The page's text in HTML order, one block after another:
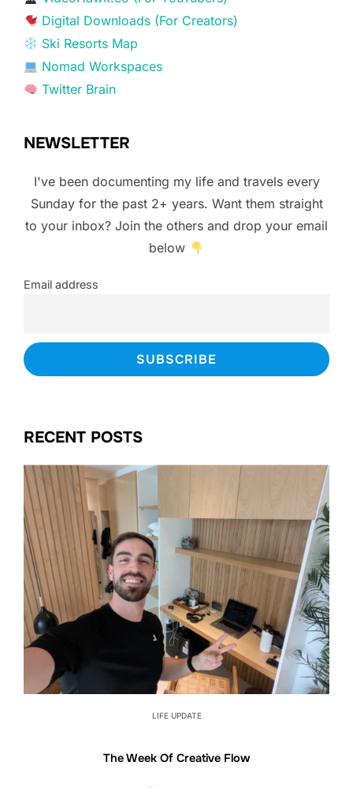
Digital Downloads (For Creators)
Ski Resorts Map
Nomad Workspaces
Twitter Brain
NEWSLETTER
I've been documenting my life and travels every
Sunday for the past 2+ years. Want them straight
to your inbox? Join the others and drop your email
below
Email address
RECENT POSTS
LIFE UPDATE
The Week Of Creative Flow